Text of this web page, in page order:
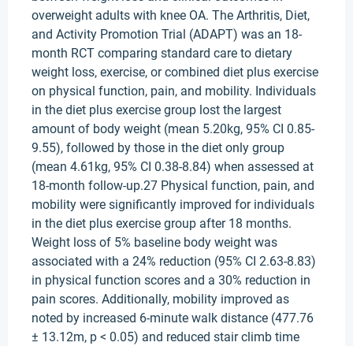
overweight adults with knee OA. The Arthritis, Diet,
and Activity Promotion Trial (ADAPT) was an 18-
month RCT comparing standard care to dietary
weight loss, exercise, or combined diet plus exercise
on physical function, pain, and mobility. Individuals
in the diet plus exercise group lost the largest
amount of body weight (mean 5.20kg, 95% CI 0.85-
9.55), followed by those in the diet only group
(mean 4.61kg, 95% CI 0.38-8.84) when assessed at
18-month follow-up.27 Physical function, pain, and
mobility were significantly improved for individuals
in the diet plus exercise group after 18 months.
Weight loss of 5% baseline body weight was
associated with a 24% reduction (95% CI 2.63-8.83)
in physical function scores and a 30% reduction in
pain scores. Additionally, mobility improved as
noted by increased 6-minute walk distance (477.76
± 13.12m, p < 0.05) and reduced stair climb time